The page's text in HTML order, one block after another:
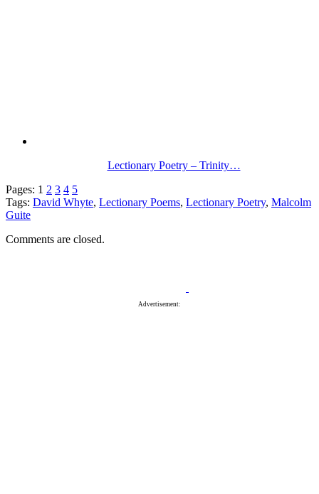
Lectionary Poetry – Trinity…
Pages: 1 2 3 4 5
Tags: David Whyte, Lectionary Poems, Lectionary Poetry, Malcolm
Guite
Comments are closed.
Advertisement: